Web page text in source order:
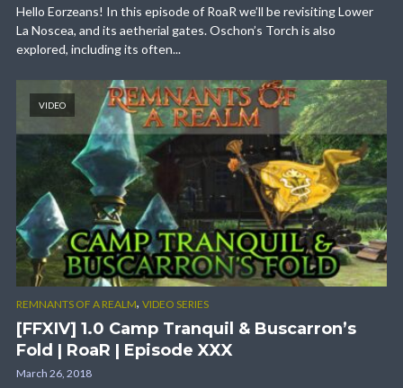
Hello Eorzeans! In this episode of RoaR we’ll be revisiting Lower
La Noscea, and its aetherial gates. Oschon’s Torch is also
explored, including its often...
VIDEO
REMNANTS OF A REALM, VIDEO SERIES
[FFXIV] 1.0 Camp Tranquil & Buscarron’s
Fold | RoaR | Episode XXX
March 26, 2018